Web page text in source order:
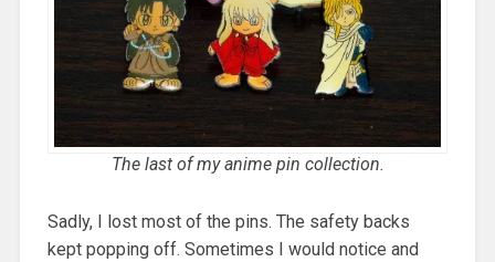
The last of my anime pin collection.
Sadly, I lost most of the pins. The safety backs
kept popping off. Sometimes I would notice and